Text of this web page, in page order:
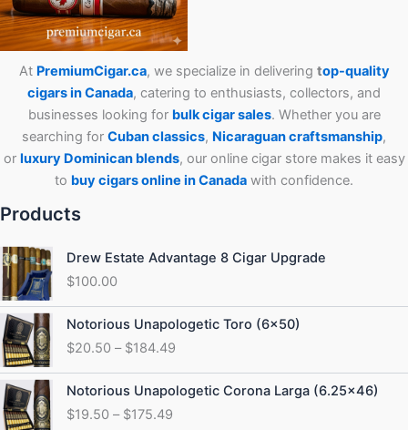
At PremiumCigar.ca, we specialize in delivering top-quality
cigars in Canada, catering to enthusiasts, collectors, and
businesses looking for bulk cigar sales. Whether you are
searching for Cubanclassics, Nicaraguan craftsmanship,
or luxury Dominican blends, our online cigar store makes it easy
to buy cigars online in Canada with confidence.
Products
Drew Estate Advantage 8 Cigar Upgrade
$100.00
Notorious Unapologetic Toro (6×50)
$20.50 – $184.49
Price
range:
$20.50
through
$184.49
Notorious Unapologetic Corona Larga (6.25×46)
$19.50 – $175.49
Price
range:
$19.50